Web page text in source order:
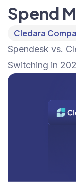
Spend
Cledara
Spendesk vs.
Switching in